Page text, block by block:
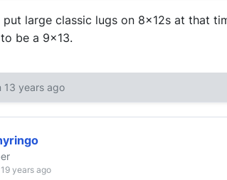
put large classic lugs on 8x12s at that
be a 9x13.
13 years ago
years ago